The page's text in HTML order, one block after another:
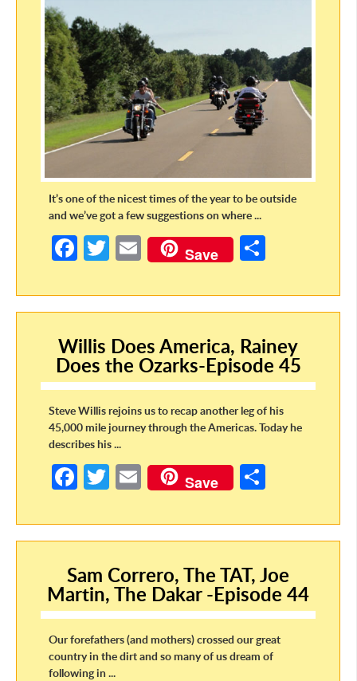
It’s one of the nicest times of the year to be outside
and we’ve got a few suggestions on where ...
Fa
b
o
o
k
T
itt
er
E
m
ail
Save
ar
e
Willis Does America, Rainey
Does the Ozarks-Episode 45
Steve Willis rejoins us to recap another leg of his
45,000 mile journey through the Americas. Today he
describes his ...
Fa
b
o
o
k
T
itt
er
E
m
ail
Save
ar
e
Sam Correro, The TAT, Joe
Martin, The Dakar -Episode 44
Our forefathers (and mothers) crossed our great
country in the dirt and so many of us dream of
following in ...